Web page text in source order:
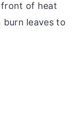
of heat
leaves to